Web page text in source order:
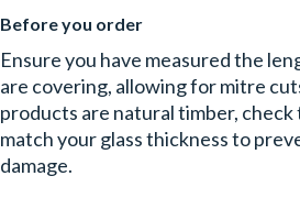
Before you order
Ensure you have measured the
are covering, allowing for mitre
products are natural timber,
match your glass thickness to
damage.